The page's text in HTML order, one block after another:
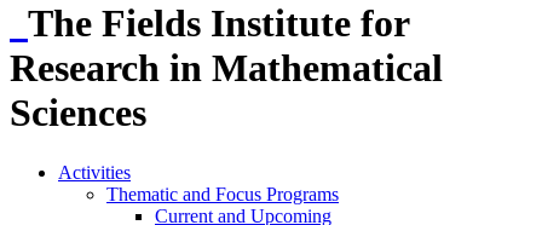
The Fields Institute for
Research in Mathematical
Sciences
Activities
Thematic and Focus Programs
Current and Upcoming